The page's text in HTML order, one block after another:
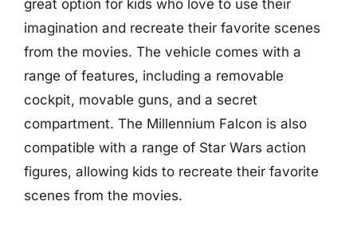
great option for kids who love to use their
imagination and recreate their favorite scenes
from the movies. The vehicle comes with a
range of features, including a removable
cockpit, movable guns, and a secret
compartment. The Millennium Falcon is also
compatible with a range of Star Wars action
figures, allowing kids to recreate their favorite
scenes from the movies.